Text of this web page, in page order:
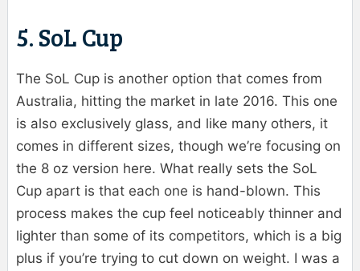
5. SoL Cup
The SoL Cup is another option that comes from
Australia, hitting the market in late 2016. This one
is also exclusively glass, and like many others, it
comes in different sizes, though we’re focusing on
the 8 oz version here. What really sets the SoL
Cup apart is that each one is hand-blown. This
process makes the cup feel noticeably thinner and
lighter than some of its competitors, which is a big
plus if you’re trying to cut down on weight. I was a